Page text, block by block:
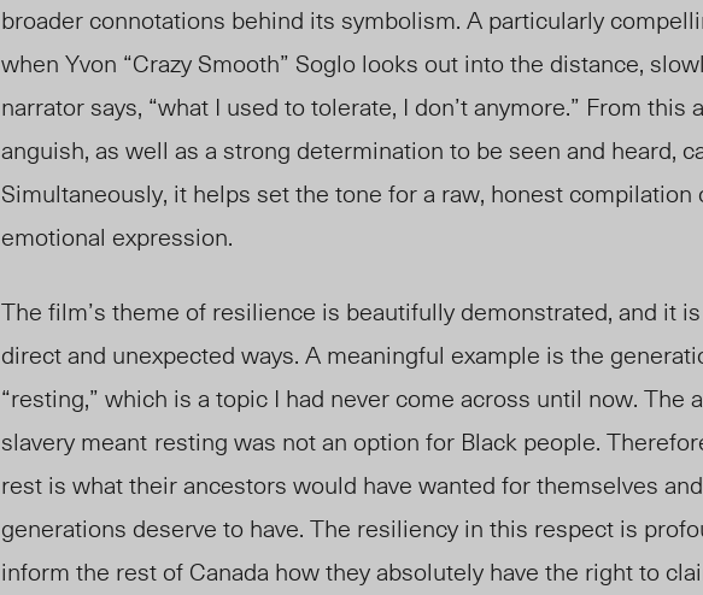
broader connotations behind its symbolism. A particularly
when Yvon “Crazy Smooth” Soglo looks out into the distance,
narrator says, “what I used to tolerate, I don’t anymore.” From this
anguish, as well as a strong determination to be seen and heard,
Simultaneously, it helps set the tone for a raw, honest compilation
emotional expression.
The film’s theme of resilience is beautifully demonstrated, and it
direct and unexpected ways. A meaningful example is the
“resting,” which is a topic I had never come across until now. The
slavery meant resting was not an option for Black people.
rest is what their ancestors would have wanted for themselves
generations deserve to have. The resiliency in this respect is
inform the rest of Canada how they absolutely have the right to